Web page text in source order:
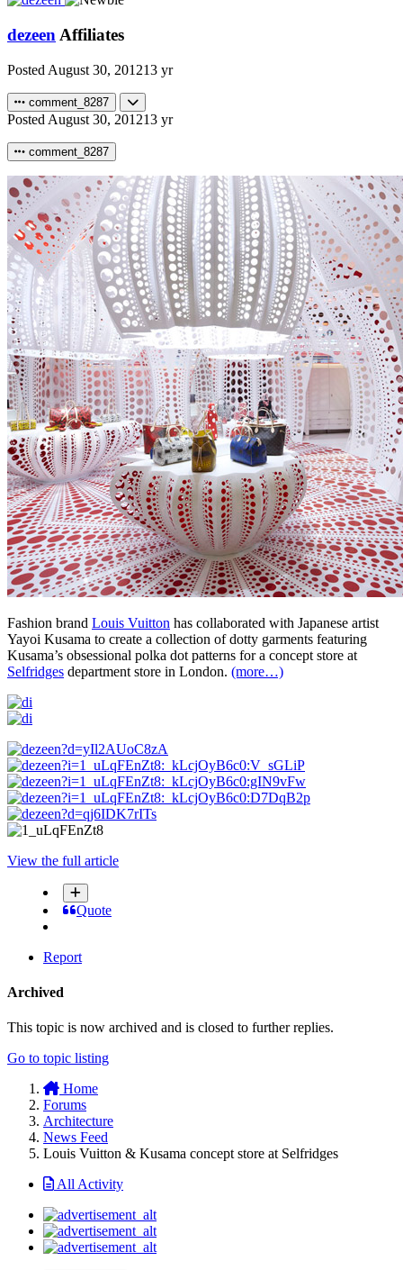
dezeen Affiliates
Posted August 30, 201213 yr
comment_8287
Posted August 30, 201213 yr
comment_8287
Fashion brand Louis Vuitton has collaborated with Japanese artist
Yayoi Kusama to create a collection of dotty garments featuring
Kusama’s obsessional polka dot patterns for a concept store at
Selfridges department store in London. (more…)
View the full article
Quote
Report
Archived
This topic is now archived and is closed to further replies.
Go to topic listing
Home
Forums
Architecture
News Feed
Louis Vuitton & Kusama concept store at Selfridges
All Activity